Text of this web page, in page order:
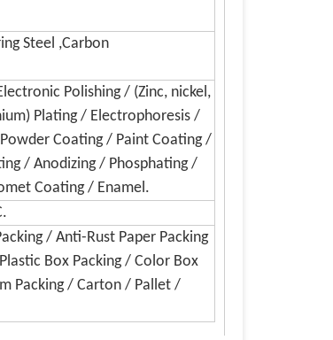
Steel ,Carbon
Polishing / (Zinc, nickel,
Plating / Electrophoresis /
Coating / Paint Coating /
/ Anodizing / Phosphating /
Coating / Enamel.
/ Anti-Rust Paper Packing
Box Packing / Color Box
Packing / Carton / Pallet /